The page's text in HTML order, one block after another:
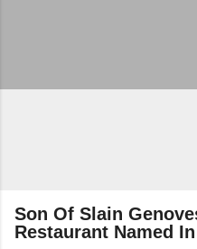
Son Of Slain
Restaurant Named